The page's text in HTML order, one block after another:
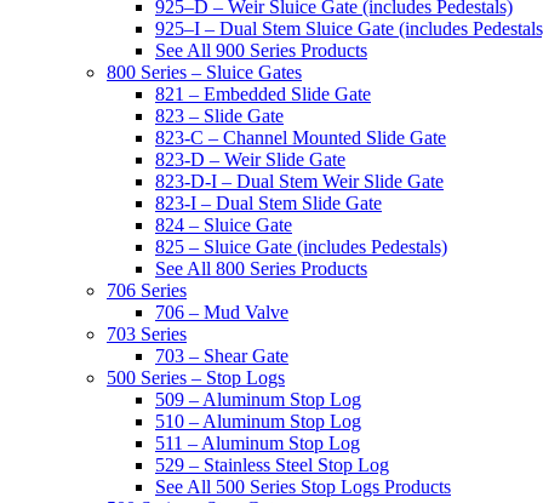
925–D – Weir Sluice Gate (includes Pedestals)
925–I – Dual Stem Sluice Gate (includes
See All 900 Series Products
800 Series – Sluice Gates
821 – Embedded Slide Gate
823 – Slide Gate
823-C – Channel Mounted Slide Gate
823-D – Weir Slide Gate
823-D-I – Dual Stem Weir Slide Gate
823-I – Dual Stem Slide Gate
824 – Sluice Gate
825 – Sluice Gate (includes Pedestals)
See All 800 Series Products
706 Series
706 – Mud Valve
703 Series
703 – Shear Gate
500 Series – Stop Logs
509 – Aluminum Stop Log
510 – Aluminum Stop Log
511 – Aluminum Stop Log
529 – Stainless Steel Stop Log
See All 500 Series Stop Logs Products